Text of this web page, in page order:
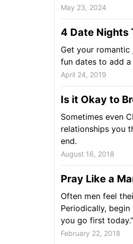
May 23, 2024
4 Date Nights
Get your
fun dates to add
April 24, 2019
Is it Okay to
Sometimes even
relationships you
end.
August 16, 2018
Pray Like a
Often men feel
Periodically,
you go first today.”
February 22, 2018